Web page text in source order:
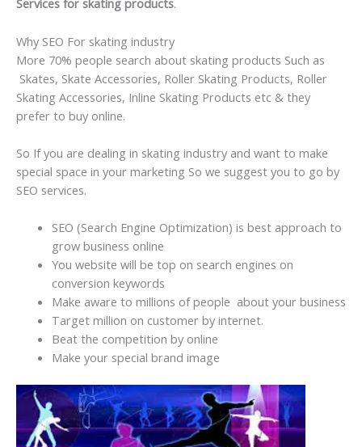
Services for skating products.
Why SEO For skating industry
More 70% people search about skating products Such as
Skates, Skate Accessories, Roller Skating Products, Roller
Skating Accessories, Inline Skating Products etc & they
prefer to buy online.
So If you are dealing in skating industry and want to make
special space in your marketing So we suggest you to go by
SEO services.
SEO (Search Engine Optimization) is best approach to
grow business online
You website will be top on search engines on
conversion keywords
Make aware to millions of people about your business
Target million on customer by internet.
Beat the competition by online
Make your special brand image